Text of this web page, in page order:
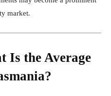
market.
Is the Average